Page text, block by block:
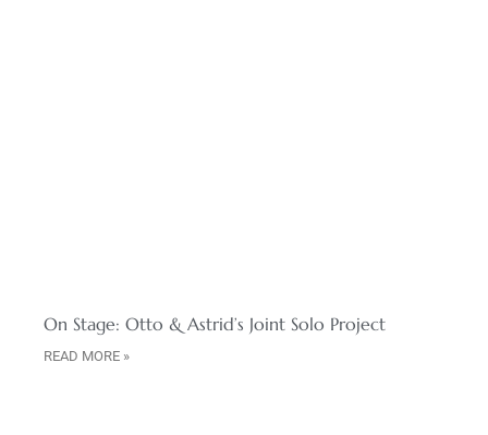
On Stage: Otto & Astrid’s Joint Solo Project
READ MORE »